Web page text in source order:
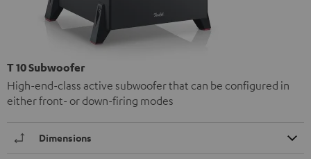
T 10 Subwoofer
High-end-class active subwoofer that can be configured in
either front- or down-firing modes
Dimensions